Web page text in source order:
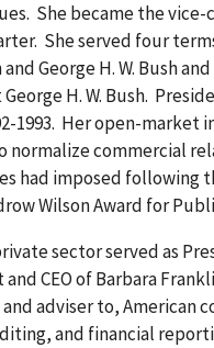
She became the
She served four
George H. W. Bush
H. W. Bush.
1993. Her open-market
normalize commercial
had imposed following
Wilson Award for
sector served as
and CEO of Barbara
and adviser to,
and financial